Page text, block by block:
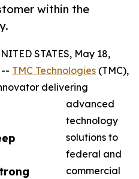
within the
STATES, May 18,
TMC Technologies (TMC),
delivering
advanced
technology
solutions to
federal and
commercial